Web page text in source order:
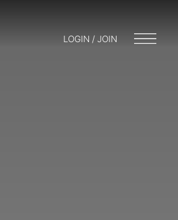
LOGIN / JOIN